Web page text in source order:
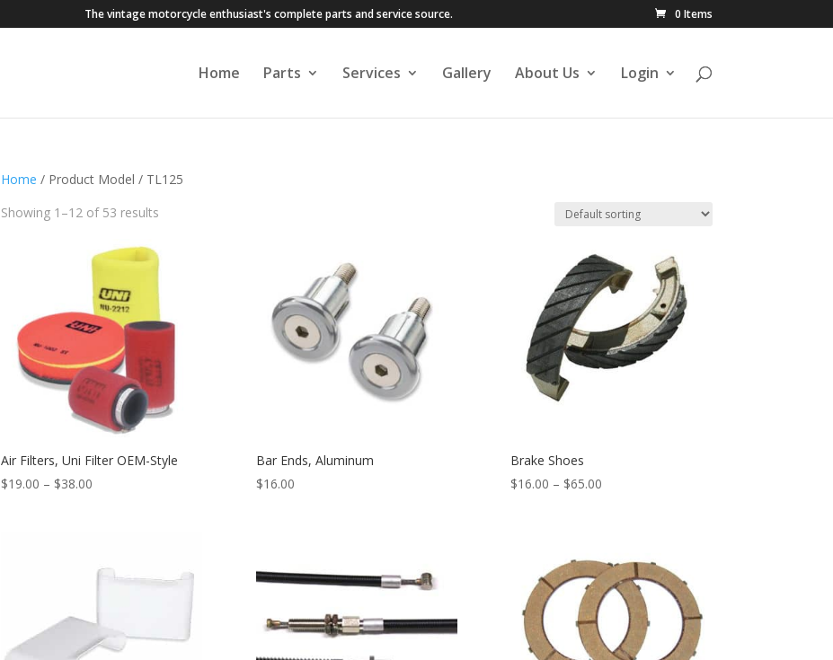
The vintage motorcycle enthusiast's complete parts and service source. 0 Items
Home Parts Services Gallery About Us Login
Home / Product Model / TL125
Showing 1–12 of 53 results
Air Filters, Uni Filter OEM-Style
$19.00 – $38.00
Bar Ends, Aluminum
$16.00
Brake Shoes
$16.00 – $65.00